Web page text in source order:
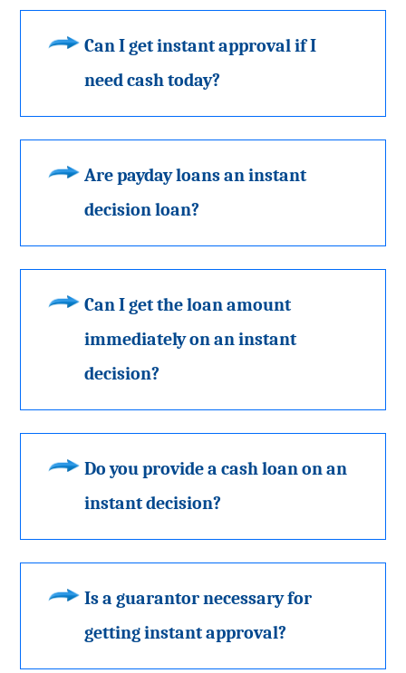
Can I get instant approval if I
need cash today?
Are payday loans an instant
decision loan?
Can I get the loan amount
immediately on an instant
decision?
Do you provide a cash loan on an
instant decision?
Is a guarantor necessary for
getting instant approval?